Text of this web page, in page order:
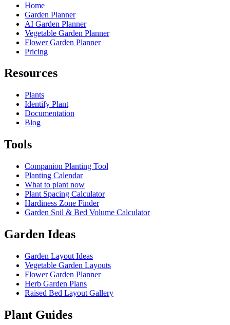
Home
Garden Planner
AI Garden Planner
Vegetable Garden Planner
Flower Garden Planner
Pricing
Resources
Plants
Identify Plant
Documentation
Blog
Tools
Companion Planting Tool
Planting Calendar
What to plant now
Plant Spacing Calculator
Hardiness Zone Finder
Garden Soil & Bed Volume Calculator
Garden Ideas
Garden Layout Ideas
Vegetable Garden Layouts
Flower Garden Planner
Herb Garden Plans
Raised Bed Layout Gallery
Plant Guides